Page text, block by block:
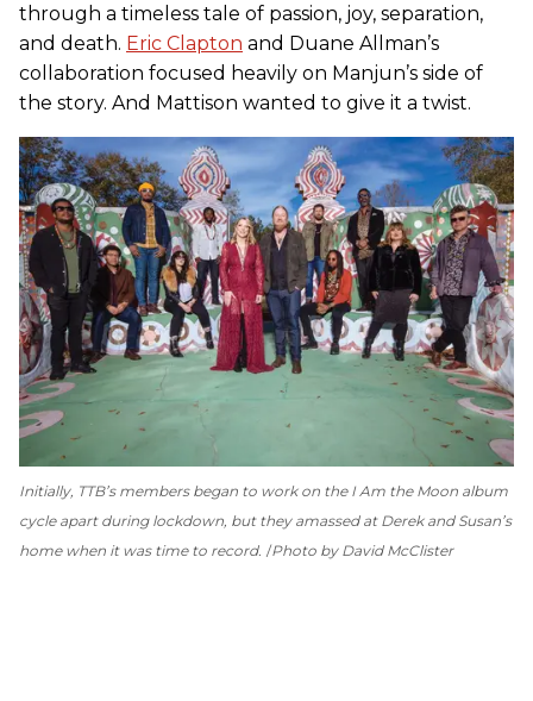
through a timeless tale of passion, joy, separation,
and death. Eric Clapton and Duane Allman’s
collaboration focused heavily on Manjun’s side of
the story. And Mattison wanted to give it a twist.
Initially, TTB’s members began to work on the I Am the Moon album
cycle apart during lockdown, but they amassed at Derek and Susan’s
home when it was time to record. Photo by David McClister